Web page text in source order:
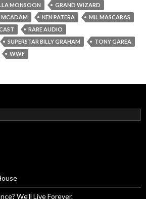
MONSOON
GRAND WIZARD
MCADAM KEN PATERA
MIL MASCARAS
RARE AUDIO
SUPERSTAR BILLY GRAHAM
TONY GAREA
WWF
We’ll Live Forever.